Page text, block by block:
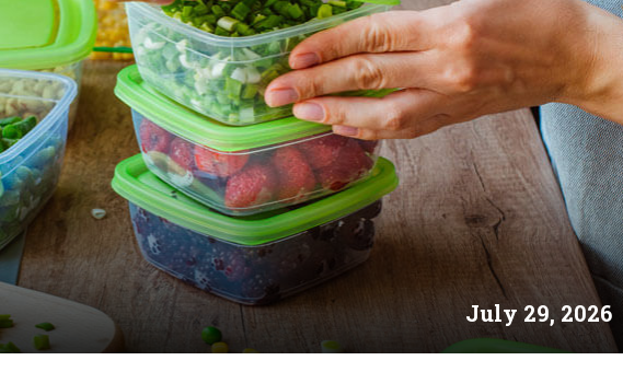
July 29, 2026
Lenders may perform credit checks with the three credit
or consumer reports through alternative providers may be
are providing express written consent under the Fair Credit
to obtain, in response to your inquiry, a credit check or
can include a hard pull, which may impact your credit score.
We strictly prohibit any reference or advertisement of our brand and
this policy will cause partnership termination and further actions
messages promoting our brand or website and would like to
investigate all complaints and take necessary action.
of some states may not qualify for loans provided by the lenders
website makes no warranties, guarantees, or representations
our website. The services provided on this website are void
ME, MN, NH, NJ, NY, OR, SD, VT, WA, WV and DC.